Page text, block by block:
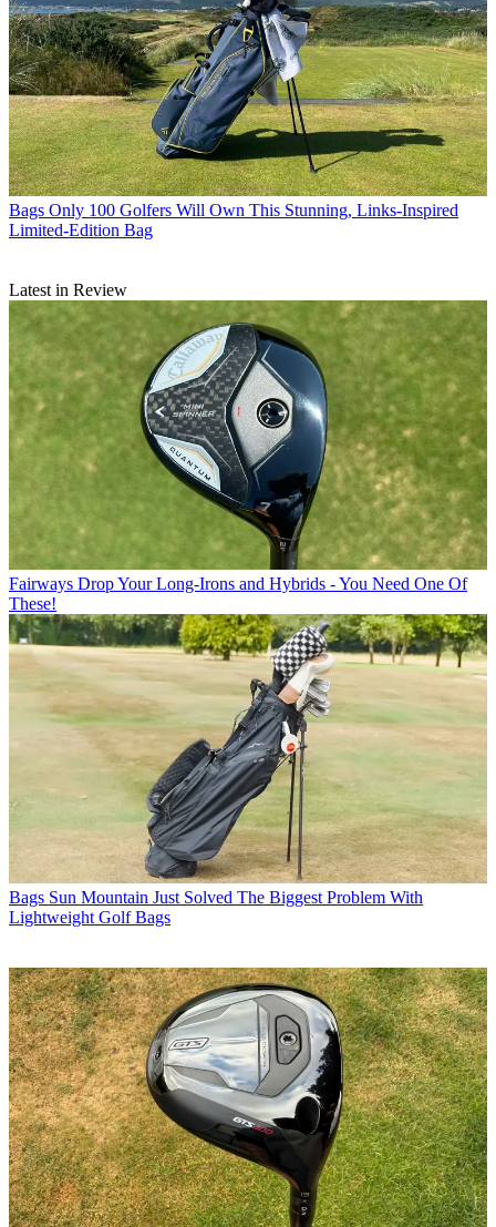
Bags Only 100 Golfers Will Own This Stunning, Links-Inspired
Limited-Edition Bag
Latest in Review
Fairways Drop Your Long-Irons and Hybrids - You Need One Of
These!
Bags Sun Mountain Just Solved The Biggest Problem With
Lightweight Golf Bags